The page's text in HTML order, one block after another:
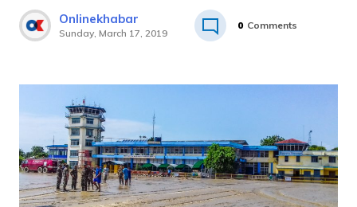
Onlinekhabar
Sunday, March 17, 2019
0 Comments